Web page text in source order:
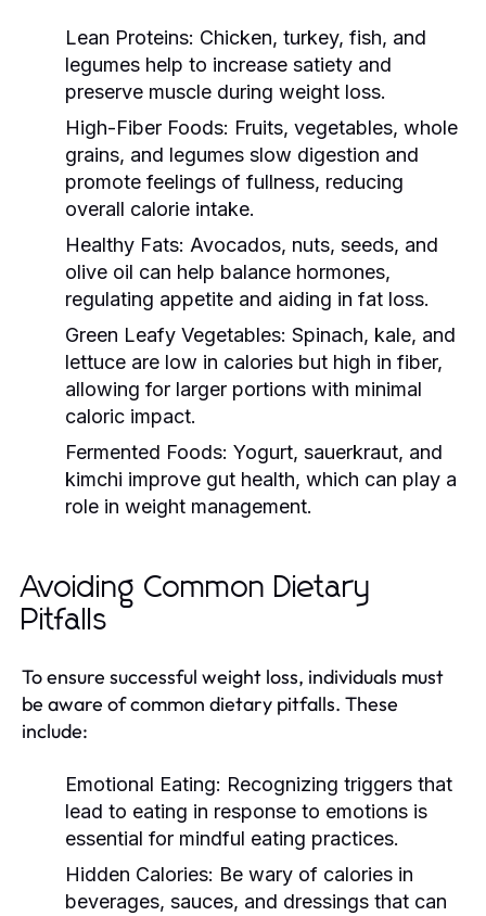
Lean Proteins: Chicken, turkey, fish, and
legumes help to increase satiety and
preserve muscle during weight loss.
High-Fiber Foods: Fruits, vegetables, whole
grains, and legumes slow digestion and
promote feelings of fullness, reducing
overall calorie intake.
Healthy Fats: Avocados, nuts, seeds, and
olive oil can help balance hormones,
regulating appetite and aiding in fat loss.
Green Leafy Vegetables: Spinach, kale, and
lettuce are low in calories but high in fiber,
allowing for larger portions with minimal
caloric impact.
Fermented Foods: Yogurt, sauerkraut, and
kimchi improve gut health, which can play a
role in weight management.
Avoiding Common Dietary
Pitfalls
To ensure successful weight loss, individuals must
be aware of common dietary pitfalls. These
include:
Emotional Eating: Recognizing triggers that
lead to eating in response to emotions is
essential for mindful eating practices.
Hidden Calories: Be wary of calories in
beverages, sauces, and dressings that can